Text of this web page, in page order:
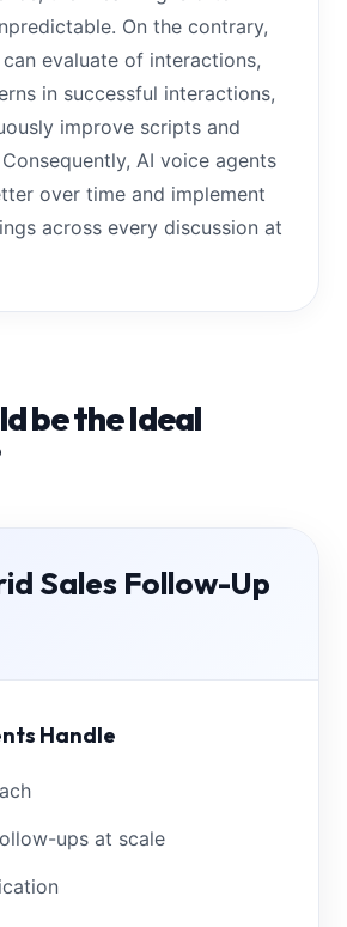
On the contrary,
evaluate of interactions,
in successful interactions,
improve scripts and
AI voice agents
over time and implement
across every discussion at
be the Ideal
Sales Follow-Up
Handle
ups at scale